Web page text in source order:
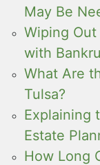
May Be
Wiping
with
What Are
Tulsa?
Explaining
Estate
How Long